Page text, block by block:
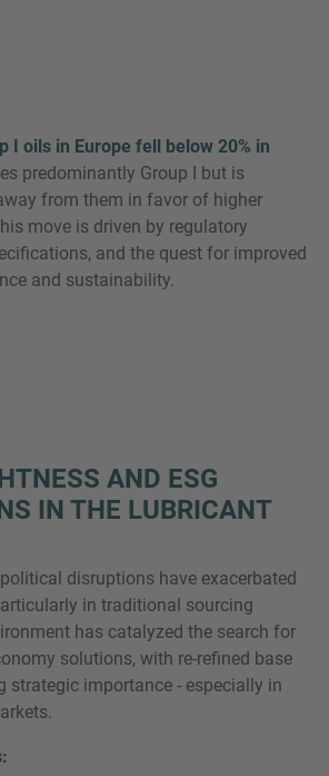
I oils in Europe fell below 20% in
predominantly Group I but is
from them in favor of higher
move is driven by regulatory
and the quest for improved
and sustainability.
AND ESG
IN THE LUBRICANT
disruptions have exacerbated
in traditional sourcing
has catalyzed the search for
solutions, with re-refined base
strategic importance - especially in